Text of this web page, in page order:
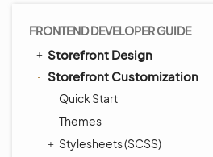
FRONTEND DEVELOPER GUIDE
Storefront Design
Storefront Customization
Quick Start
Themes
Stylesheets (SCSS)